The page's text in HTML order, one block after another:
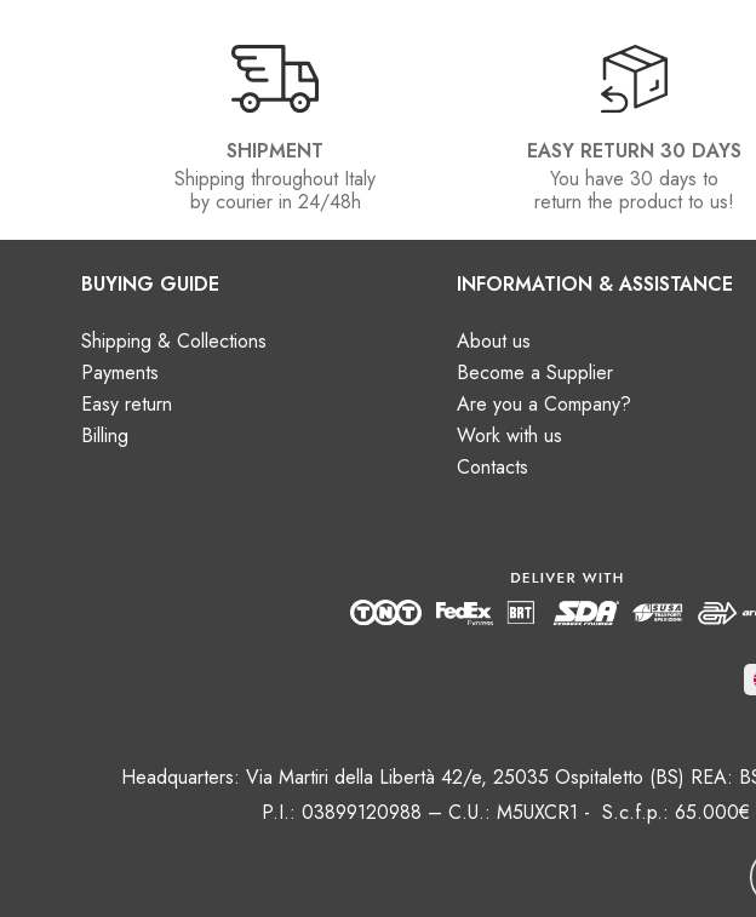
SHIPMENT
Shipping throughout Italy
by courier in 24/48h
EASY RETURN 30 DAYS
You have 30 days to
return the product to us!
BUYING GUIDE
Shipping & Collections
Payments
Easy return
Billing
INFORMATION & ASSISTANCE
About us
Become a Supplier
Are you a Company?
Work with us
Contacts
Headquarters: Via Martiri della Libertà 42/e, 25035 Ospitaletto (BS) REA:
P.I.: 03899120988 – C.U.: M5UXCR1 - S.c.f.p.: